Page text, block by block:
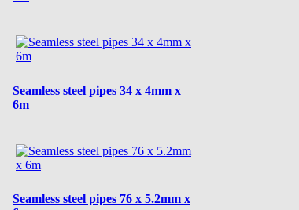
Seamless steel pipes 34 x 4mm x
6m
Seamless steel pipes 76 x 5.2mm x